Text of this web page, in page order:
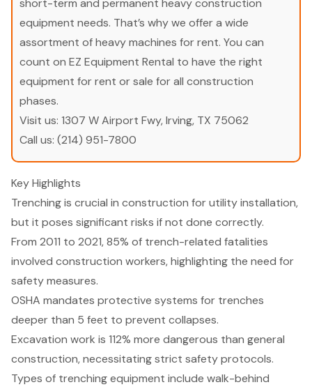
short-term and permanent heavy construction
equipment needs. That’s why we offer a wide
assortment of heavy machines for rent. You can
count on EZ Equipment Rental to have the right
equipment for rent or sale for all construction
phases.
Visit us: 1307 W Airport Fwy, Irving, TX 75062
Call us: (214) 951-7800
Key Highlights
Trenching is crucial in construction for utility installation,
but it poses significant risks if not done correctly.
From 2011 to 2021, 85% of trench-related fatalities
involved construction workers, highlighting the need for
safety measures.
OSHA mandates protective systems for trenches
deeper than 5 feet to prevent collapses.
Excavation work is 112% more dangerous than general
construction, necessitating strict safety protocols.
Types of trenching equipment include walk-behind